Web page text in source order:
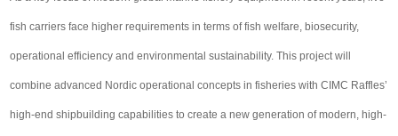
fish carriers face higher requirements in terms of fish welfare, biosecurity,
operational efficiency and environmental sustainability. This project will
combine advanced Nordic operational concepts in fisheries with CIMC Raffles’
high-end shipbuilding capabilities to create a new generation of modern, high-